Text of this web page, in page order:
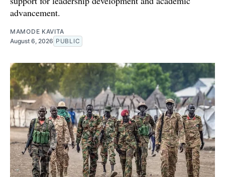
advancement.
MAMODE KAVITA
August 6, 2026 PUBLIC